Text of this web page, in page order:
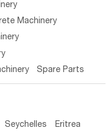
Machinery
Spare Parts
Seychelles Eritrea